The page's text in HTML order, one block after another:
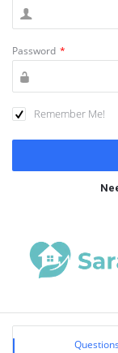
Password *
Remember Me!
Sidebar
Stats Questions